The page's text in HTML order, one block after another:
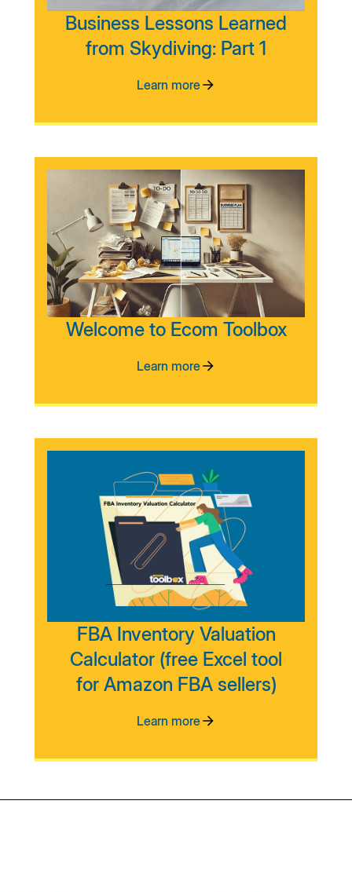
Business Lessons Learned
from Skydiving: Part 1
Learn more
Welcome to Ecom Toolbox
Learn more
FBA Inventory Valuation
Calculator (free Excel tool
for Amazon FBA sellers)
Learn more